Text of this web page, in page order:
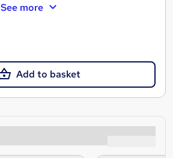
See more
Add to basket